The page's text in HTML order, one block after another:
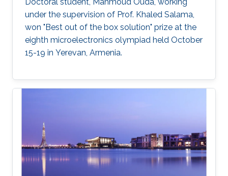
under the supervision of Prof. Khaled Salama,
won "Best out of the box solution" prize at the
eighth microelectronics olympiad held October
15-19 in Yerevan, Armenia.